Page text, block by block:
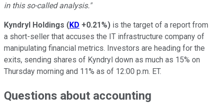
in this so-called analysis."
Kyndryl Holdings (KD +0.21%) is the target of a report from
a short-seller that accuses the IT infrastructure company of
manipulating financial metrics. Investors are heading for the
exits, sending shares of Kyndryl down as much as 15% on
Thursday morning and 11% as of 12:00 p.m. ET.
Questions about accounting